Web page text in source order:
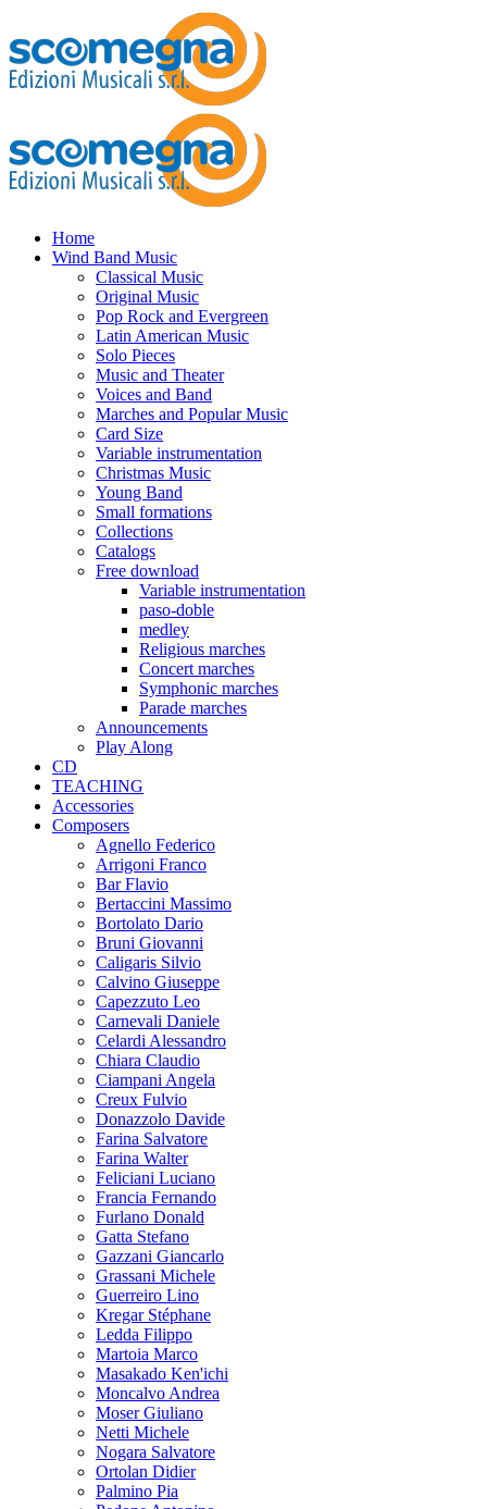
Home
Wind Band Music
Classical Music
Original Music
Pop Rock and Evergreen
Latin American Music
Solo Pieces
Music and Theater
Voices and Band
Marches and Popular Music
Card Size
Variable instrumentation
Christmas Music
Young Band
Small formations
Collections
Catalogs
Free download
Variable instrumentation
paso-doble
medley
Religious marches
Concert marches
Symphonic marches
Parade marches
Announcements
Play Along
CD
TEACHING
Accessories
Composers
Agnello Federico
Arrigoni Franco
Bar Flavio
Bertaccini Massimo
Bortolato Dario
Bruni Giovanni
Caligaris Silvio
Calvino Giuseppe
Capezzuto Leo
Carnevali Daniele
Celardi Alessandro
Chiara Claudio
Ciampani Angela
Creux Fulvio
Donazzolo Davide
Farina Salvatore
Farina Walter
Feliciani Luciano
Francia Fernando
Furlano Donald
Gatta Stefano
Gazzani Giancarlo
Grassani Michele
Guerreiro Lino
Kregar Stéphane
Ledda Filippo
Martoia Marco
Masakado Ken'ichi
Moncalvo Andrea
Moser Giuliano
Netti Michele
Nogara Salvatore
Ortolan Didier
Palmino Pia